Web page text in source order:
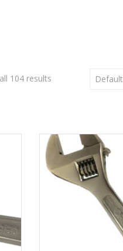
104 results